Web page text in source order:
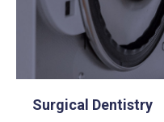
Surgical Dentistry